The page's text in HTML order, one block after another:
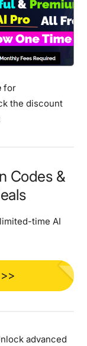
for
the discount
Codes &
time AI
advanced